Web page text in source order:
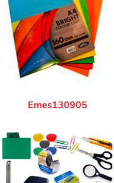
Emes130905